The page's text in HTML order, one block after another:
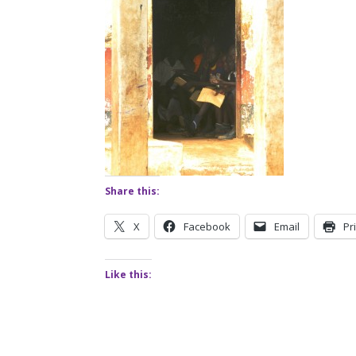
Share this:
X Facebook Email
Like this: